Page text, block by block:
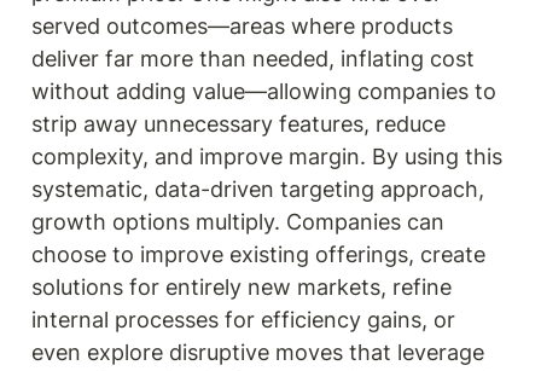
served outcomes—areas where products
deliver far more than needed, inflating cost
without adding value—allowing companies to
strip away unnecessary features, reduce
complexity, and improve margin. By using this
systematic, data-driven targeting approach,
growth options multiply. Companies can
choose to improve existing offerings, create
solutions for entirely new markets, refine
internal processes for efficiency gains, or
even explore disruptive moves that leverage